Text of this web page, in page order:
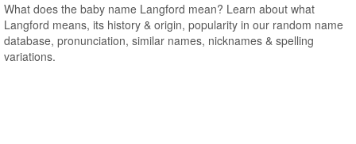
What does the baby name Langford mean? Learn about what
Langford means, its history & origin, popularity in our random name
database, pronunciation, similar names, nicknames & spelling
variations.